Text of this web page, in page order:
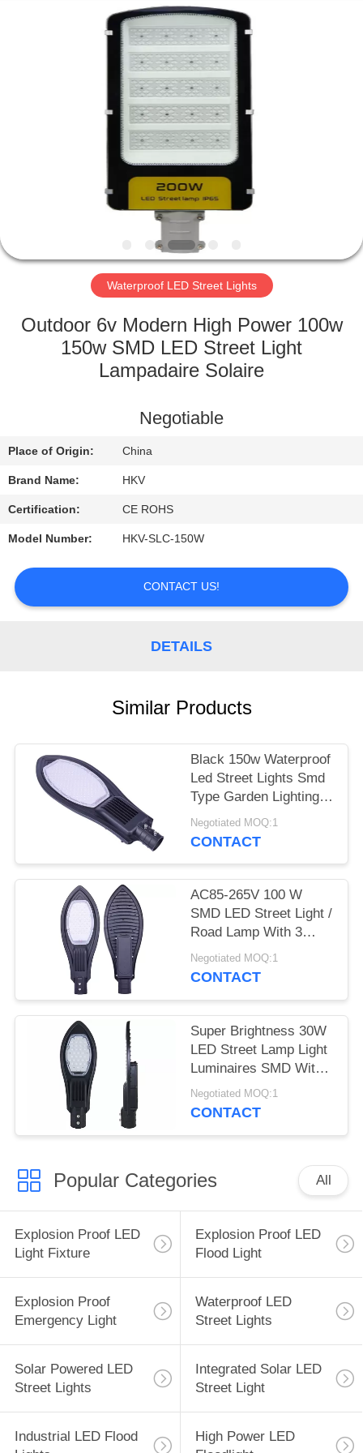
PRODUCTS
FACTORY
QUALITY
CONTROL
US
REQUEST
NEWS
explosionproofledlightfixture.com.
Waterproof LED Street Lights
Outdoor 6v Modern High Power 100w
150w SMD LED Street Light
Lampadaire Solaire
Negotiable
Place of Origin: China
Brand Name: HKV
Certification: CE ROHS
Model Number: HKV-SLC-150W
CONTACT US!
DETAILS
Similar Products
Black 150w Waterproof
Led Street Lights Smd
Type Garden Lighting
Long Life
Negotiated MOQ:1
CONTACT
AC85-265V 100 W
SMD LED Street Light /
Road Lamp With 3
Years Warranty
Negotiated MOQ:1
CONTACT
Super Brightness 30W
LED Street Lamp Light
Luminaires SMD With
CE ROHS
Negotiated MOQ:1
CONTACT
Popular Categories All
Explosion Proof LED
Light Fixture
Explosion Proof LED
Flood Light
Explosion Proof
Emergency Light
Waterproof LED
Street Lights
Solar Powered LED
Street Lights
Integrated Solar LED
Street Light
Industrial LED Flood
High Power LED